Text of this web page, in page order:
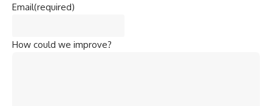
Email(required)
How could we improve?